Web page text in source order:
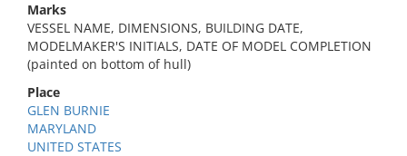
Marks
VESSEL NAME, DIMENSIONS, BUILDING DATE,
MODELMAKER'S INITIALS, DATE OF MODEL COMPLETION
(painted on bottom of hull)
Place
GLEN BURNIE
MARYLAND
UNITED STATES